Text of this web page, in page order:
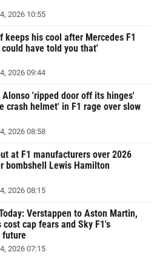
2026 10:55
keeps his cool after Mercedes F1
have told you that'
2026 09:44
Alonso 'ripped door off its hinges'
crash helmet' in F1 rage over slow
2026 08:58
at F1 manufacturers over 2026
bombshell Lewis Hamilton
2026 08:15
Verstappen to Aston Martin,
cost cap fears and Sky F1's
future
2026 07:15